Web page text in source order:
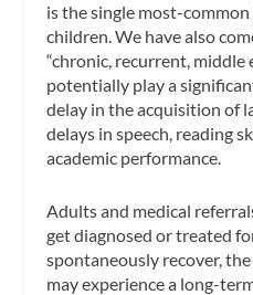
is the single most-
children. We have also
“chronic, recurrent, middle
potentially play a
delay in the acquisition of
delays in speech, reading
academic performance.
Adults and medical
get diagnosed or treated
spontaneously recover,
may experience a long-